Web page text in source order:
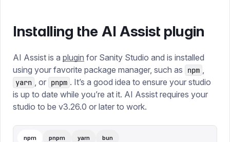
Installing the AI Assist plugin
AI Assist is a plugin for Sanity Studio and is installed
using your favorite package manager, such as
npm ,
yarn , or pnpm . It’s a good idea to ensure your studio
is up to date while you’re at it. AI Assist requires your
studio to be v3.26.0 or later to work.
npm pnpm yarn bun